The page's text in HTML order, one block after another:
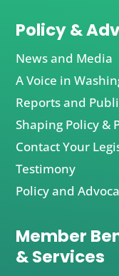
Policy &
News and Media
A Voice in
Reports and
Shaping Policy &
Contact Your
Testimony
Policy and
Member
& Services